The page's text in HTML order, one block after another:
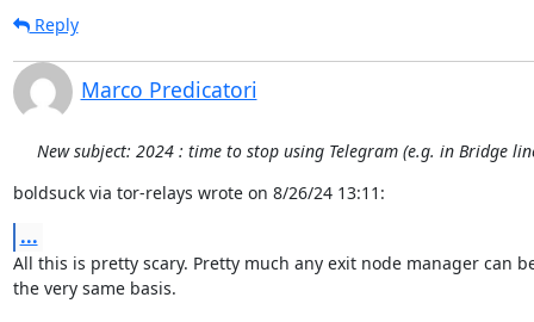
Reply
Marco Predicatori
New subject: 2024 : time to stop using Telegram (e.g. in Bridge
boldsuck via tor-relays wrote on 8/26/24 13:11:
...
All this is pretty scary. Pretty much any exit node manager can
the very same basis.